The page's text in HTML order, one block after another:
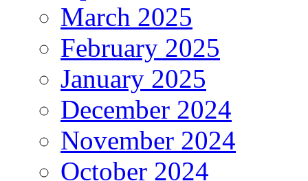
March 2025
February 2025
January 2025
December 2024
November 2024
October 2024